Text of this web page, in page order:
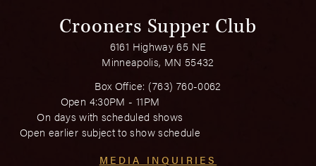
Crooners Supper Club
6161 Highway 65 NE
Minneapolis, MN 55432
Box Office: (763) 760-0062
Open 4:30PM - 11PM
On days with scheduled shows
Open earlier subject to show schedule
MEDIA INQUIRIES